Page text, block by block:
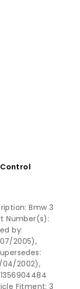
Control
Bmw 3
Number(s):
by:
2005),
04/2002),
Fitment: 3